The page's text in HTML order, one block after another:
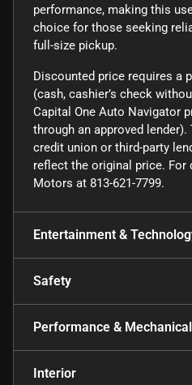
performance, making this
choice for those seeking
full-size pickup.
Discounted price requires a
(cash, cashier’s check
Capital One Auto Navigator
through an approved
credit union or third-party
reflect the original price. For
Motors at 813-621-7799.
Entertainment &
Safety
Performance & Mechanical
Interior